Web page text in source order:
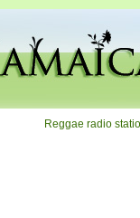
Reggae radio